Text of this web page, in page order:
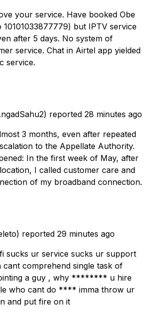
your service. Have booked Obe
but IPTV service
after 5 days. No system of
service. Chat in Airtel app yielded
service.
reported 28 minutes ago
3 months, even after repeated
to the Appellate Authority.
In the first week of May, after
I called customer care and
of my broadband connection.
reported 29 minutes ago
sucks ur service sucks ur support
comprehend single task of
a guy , why ******** u hire
who cant do **** imma throw ur
and put fire on it